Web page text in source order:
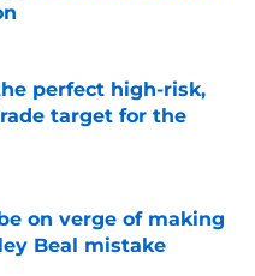
Date
perfect high-risk,
target for the
Date
on verge of making
Beal mistake